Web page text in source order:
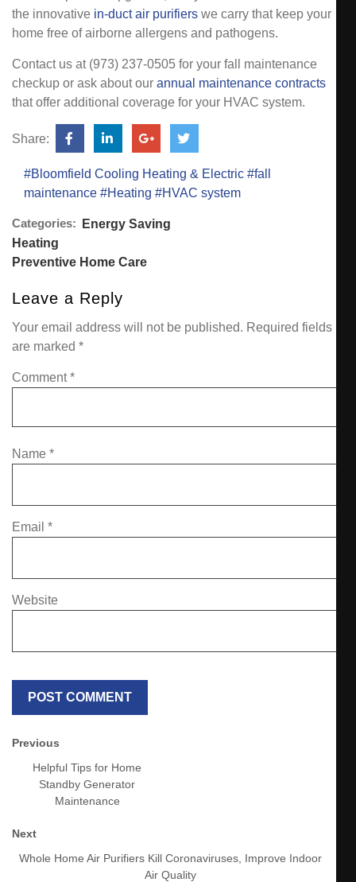
the innovative in-duct air purifiers we carry that keep your
home free of airborne allergens and pathogens.
Contact us at (973) 237-0505 for your fall maintenance
checkup or ask about our annual maintenance contracts
that offer additional coverage for your HVAC system.
Share:
#Bloomfield Cooling Heating & Electric #fall
maintenance #Heating #HVAC system
Categories:
Energy Saving
Heating
Preventive Home Care
Leave a Reply
Your email address will not be published. Required fields
are marked *
Comment*
Name *
Email *
Website
Previous
Helpful Tips for Home
Standby Generator
Maintenance
Next
Whole Home Air Purifiers Kill Coronaviruses, Improve Indoor
Air Quality